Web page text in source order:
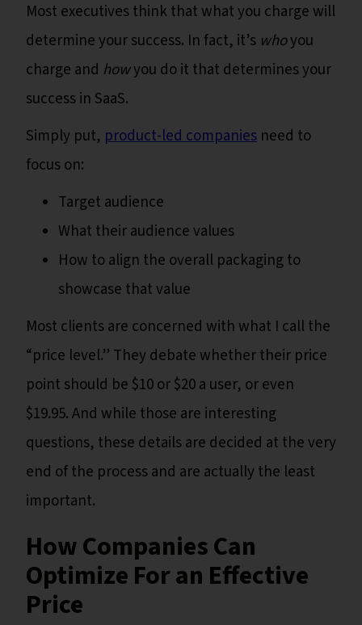
Most executives think that what you charge will
determine your success. In fact, it’s whoyou
charge and howyou do it that determines your
success in SaaS.
Simply put, product-led companies need to
focus on:
Target audience
What their audience values
How to align the overall packaging to
showcase that value
Most clients are concerned with what I call the
“price level.” They debate whether their price
point should be $10 or $20 a user, or even
$19.95. And while those are interesting
questions, these details are decided at the very
end of the process and are actually the least
important.
How Companies Can
Optimize For an Effective
Price